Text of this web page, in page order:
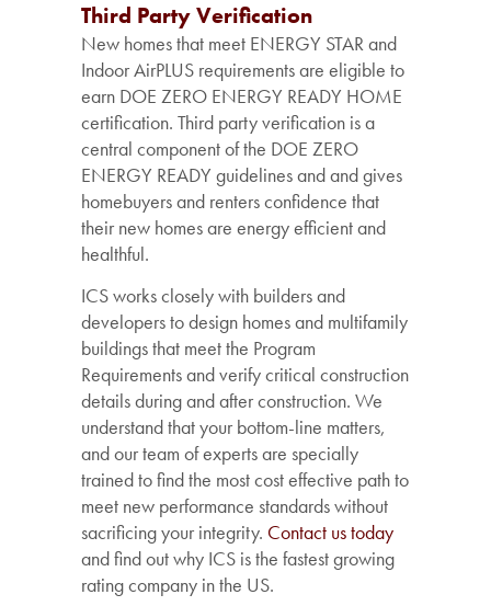
Third Party Verification
New homes that meet ENERGY STAR and
Indoor AirPLUS requirements are eligible to
earn DOE ZERO ENERGY READY HOME
certification. Third party verification is a
central component of the DOE ZERO
ENERGY READY guidelines and and gives
homebuyers and renters confidence that
their new homes are energy efficient and
healthful.
ICS works closely with builders and
developers to design homes and multifamily
buildings that meet the Program
Requirements and verify critical construction
details during and after construction. We
understand that your bottom-line matters,
and our team of experts are specially
trained to find the most cost effective path to
meet new performance standards without
sacrificing your integrity. Contact us today
and find out why ICS is the fastest growing
rating company in the US.